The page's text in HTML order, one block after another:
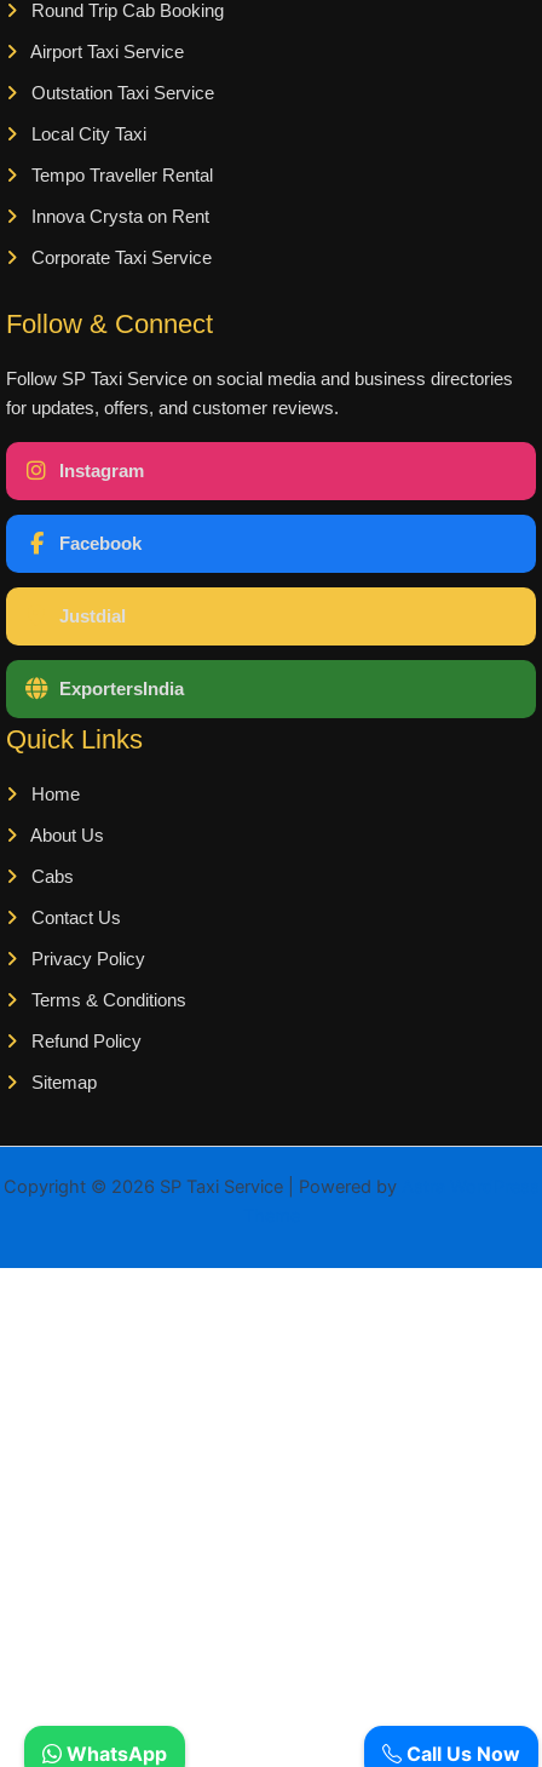
Round Trip Cab Booking
Airport Taxi Service
Outstation Taxi Service
Local City Taxi
Tempo Traveller Rental
Innova Crysta on Rent
Corporate Taxi Service
Follow & Connect
Follow SP Taxi Service on social media and business directories
for updates, offers, and customer reviews.
Instagram
Facebook
Justdial
ExportersIndia
Quick Links
Home
About Us
Cabs
Contact Us
Privacy Policy
Terms & Conditions
Refund Policy
Sitemap
Copyright © 2026 SP Taxi Service | Powered by
Call Us Now
WhatsApp